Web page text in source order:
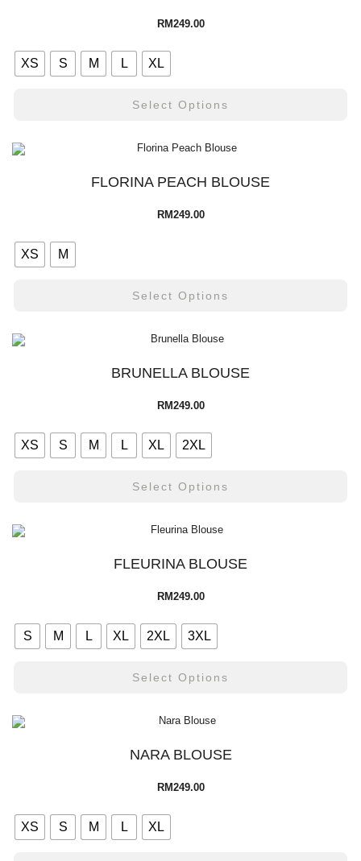
RM249.00
XS S M L XL
Select Options
FLORINA PEACH BLOUSE
RM249.00
XS M
Select Options
BRUNELLA BLOUSE
RM249.00
XS S M L XL 2XL
Select Options
FLEURINA BLOUSE
RM249.00
S M L XL 2XL 3XL
Select Options
NARA BLOUSE
RM249.00
XS S M L XL